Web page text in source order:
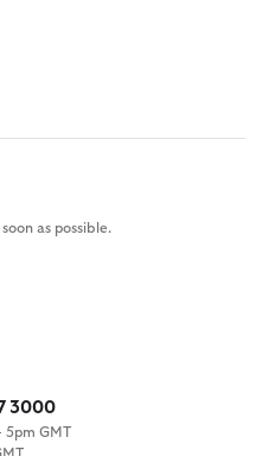
as possible.
3000
5pm GMT